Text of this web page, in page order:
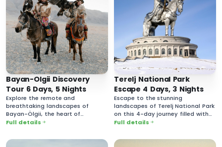
Bayan-Olgii Discovery
Tour 6 Days, 5 Nights
Explore the remote and
breathtaking landscapes of
Bayan-Ölgii, the heart of
Mongolia’s Kazakh culture.
Full details
Terelj National Park
Escape 4 Days, 3 Nights
Escape to the stunning
landscapes of Terelj National Park
on this 4-day journey filled with
breathtaking nature and rich
Full details